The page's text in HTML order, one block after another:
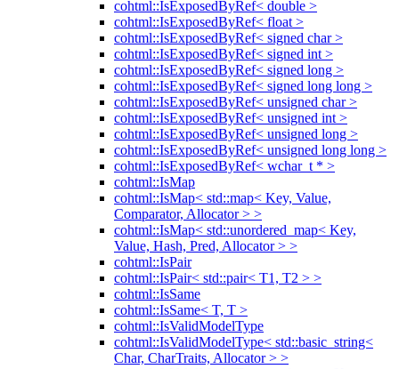
cohtml::IsExposedByRef< double >
cohtml::IsExposedByRef< float >
cohtml::IsExposedByRef< signed char >
cohtml::IsExposedByRef< signed int >
cohtml::IsExposedByRef< signed long >
cohtml::IsExposedByRef< signed long long >
cohtml::IsExposedByRef< unsigned char >
cohtml::IsExposedByRef< unsigned int >
cohtml::IsExposedByRef< unsigned long >
cohtml::IsExposedByRef< unsigned long long >
cohtml::IsExposedByRef< wchar_t * >
cohtml::IsMap
cohtml::IsMap< std::map< Key, Value,
Comparator, Allocator > >
cohtml::IsMap< std::unordered_map< Key,
Value, Hash, Pred, Allocator > >
cohtml::IsPair
cohtml::IsPair< std::pair< T1, T2 > >
cohtml::IsSame
cohtml::IsSame< T, T >
cohtml::IsValidModelType
cohtml::IsValidModelType< std::basic_string<
Char, CharTraits, Allocator > >